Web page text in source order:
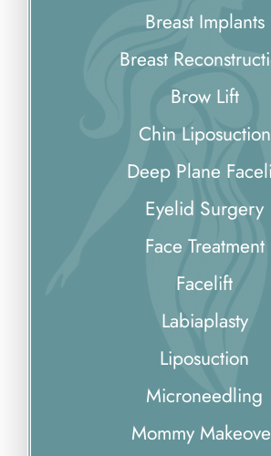
Breast Implants
Breast
Brow Lift
Chin Liposuction
Deep Plane
Eyelid Surgery
Face Treatment
Facelift
Labiaplasty
Liposuction
Microneedling
Mommy